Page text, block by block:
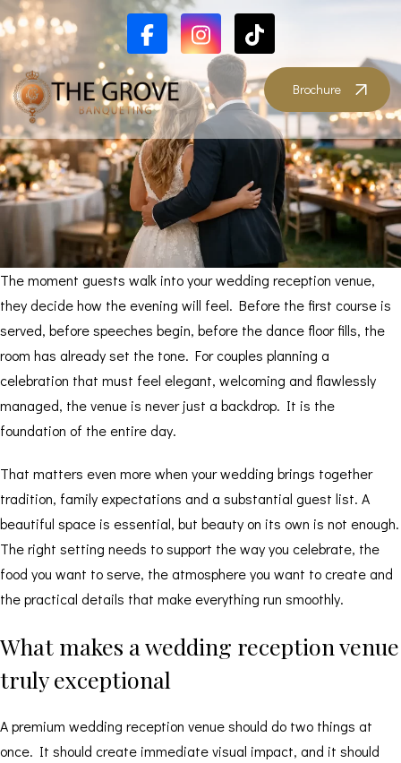
Brochure
The moment guests walk into your wedding reception venue,
they decide how the evening will feel. Before the first course is
served, before speeches begin, before the dance floor fills, the
room has already set the tone. For couples planning a
celebration that must feel elegant, welcoming and flawlessly
managed, the venue is never just a backdrop. It is the
foundation of the entire day.
That matters even more when your wedding brings together
tradition, family expectations and a substantial guest list. A
beautiful space is essential, but beauty on its own is not enough.
The right setting needs to support the way you celebrate, the
food you want to serve, the atmosphere you want to create and
the practical details that make everything run smoothly.
What makes a wedding reception venue
truly exceptional
A premium wedding reception venue should do two things at
once. It should create immediate visual impact, and it should